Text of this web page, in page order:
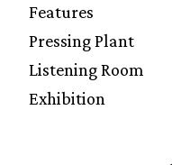
Features
Pressing Plant
Listening Room
Exhibition